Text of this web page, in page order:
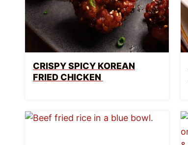
CRISPY SPICY KOREAN
FRIED CHICKEN